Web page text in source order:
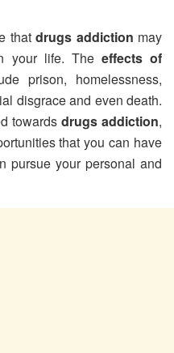
that drugs addiction may
your life. The effects of
prison, homelessness,
disgrace and even death.
towards drugs addiction,
that you can have
pursue your personal and